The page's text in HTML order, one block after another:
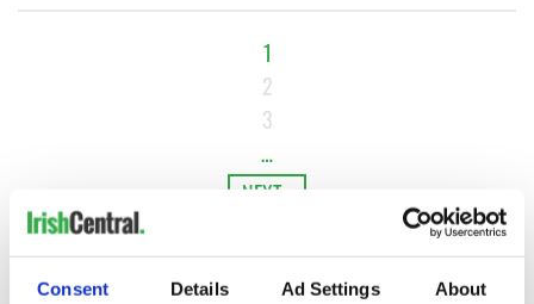
Consent Details Ad Settings About
1
2
3
…
NEXT ›